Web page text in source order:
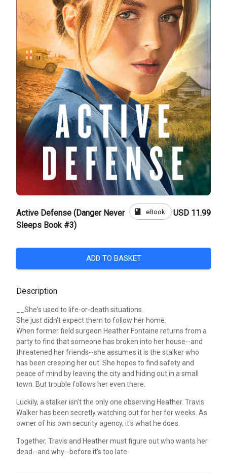
Active Defense (Danger Never
Sleeps Book #3)
book eBook USD 11.99
ADD TO BASKET
Description
__She's used to life-or-death situations.
She just didn't expect them to follow her home.
When former field surgeon Heather Fontaine returns from a
party to find that someone has broken into her house--and
threatened her friends--she assumes it is the stalker who
has been creeping her out. She hopes to find safety and
peace of mind by leaving the city and hiding out in a small
town. But trouble follows her even there.
Luckily, a stalker isn't the only one observing Heather. Travis
Walker has been secretly watching out for her for weeks. As
owner of his own security agency, it's what he does.
Together, Travis and Heather must figure out who wants her
dead--and why--before it's too late.